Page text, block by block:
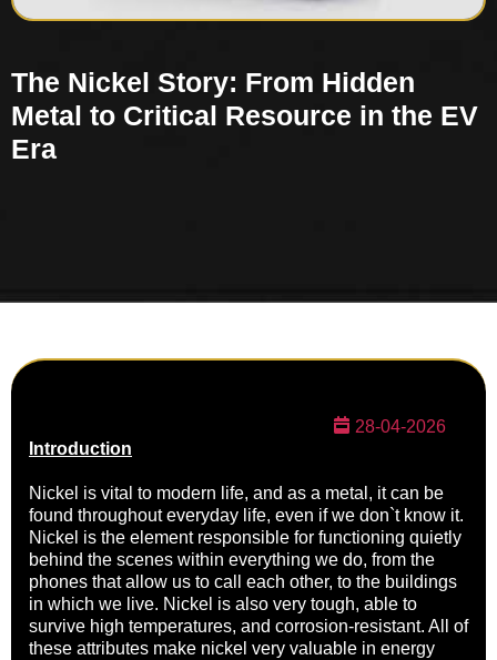
The Nickel Story: From Hidden
Metal to Critical Resource in the EV
Era
28-04-2026
Introduction
Nickel is vital to modern life, and as a metal, it can be
found throughout everyday life, even if we don`t know it.
Nickel is the element responsible for functioning quietly
behind the scenes within everything we do, from the
phones that allow us to call each other, to the buildings
in which we live. Nickel is also very tough, able to
survive high temperatures, and corrosion-resistant. All of
these attributes make nickel very valuable in energy